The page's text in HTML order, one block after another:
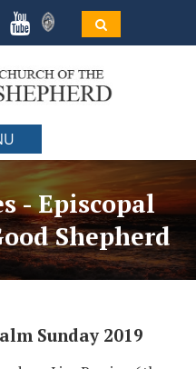
- Episcopal
Shepherd
Sunday 2019